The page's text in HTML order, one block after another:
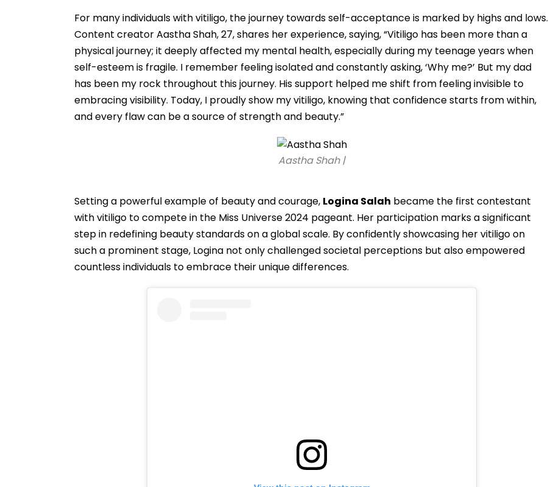
For many individuals with vitiligo, the journey towards self-acceptance is marked by highs and lows.
Content creator Aastha Shah, 27, shares her experience, saying, “Vitiligo has been more than a
physical journey; it deeply affected my mental health, especially during my teenage years when
self-esteem is fragile. I remember feeling isolated and constantly asking, ‘Why me?’ But my dad
has been my rock throughout this journey. His support helped me shift from feeling invisible to
embracing visibility. Today, I proudly show my vitiligo, knowing that confidence starts from within,
and every flaw can be a source of strength and beauty.”
Aastha Shah |
Setting a powerful example of beauty and courage, Logina Salah became the first contestant
with vitiligo to compete in the Miss Universe 2024 pageant. Her participation marks a significant
step in redefining beauty standards on a global scale. By confidently showcasing her vitiligo on
such a prominent stage, Logina not only challenged societal perceptions but also empowered
countless individuals to embrace their unique differences.